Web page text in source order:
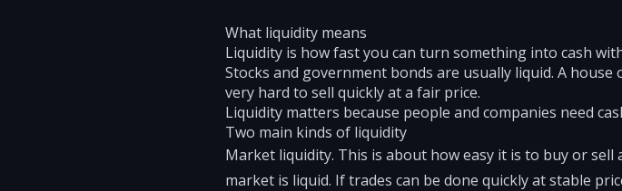
What liquidity means
Liquidity is how fast you can turn something into cash
Stocks and government bonds are usually liquid. A
very hard to sell quickly at a fair price.
Liquidity matters because people and companies need
Two main kinds of liquidity
Market liquidity. This is about how easy it is to buy or sell
market is liquid. If trades can be done quickly at stable